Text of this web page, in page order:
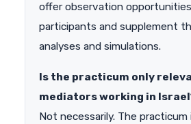
offer observation
participants and supplement
analyses and simulations.
Is the practicum only
mediators working in
Not necessarily. The